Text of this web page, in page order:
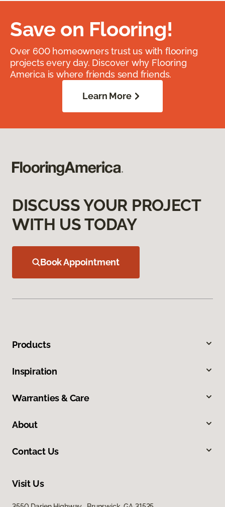
Save on Flooring!
Over 600 homeowners trust us with flooring
projects every day. Discover why Flooring
America is where friends send friends.
Learn More
DISCUSS YOUR PROJECT
WITH US TODAY
Book Appointment
Products
Inspiration
Warranties & Care
About
Contact Us
Visit Us